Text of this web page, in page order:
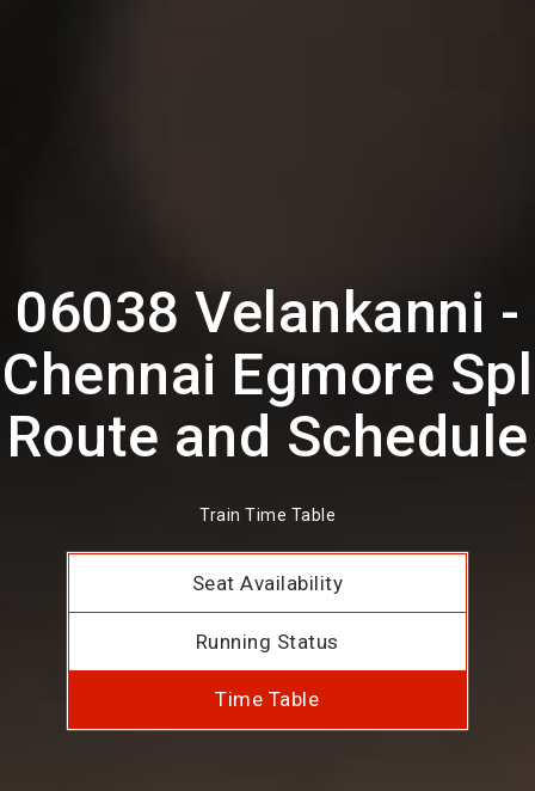
06038 Velankanni -
Chennai Egmore Spl
Route and Schedule
Train Time Table
Seat Availability
Running Status
Time Table